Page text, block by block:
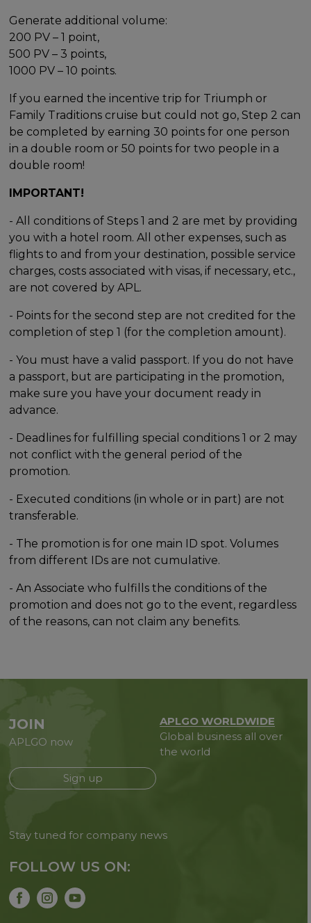
Generate additional volume:
200 PV – 1 point,
500 PV – 3 points,
1000 PV – 10 points.
If you earned the incentive trip for Triumph or
Family Traditions cruise but could not go, Step 2 can
be completed by earning 30 points for one person
in a double room or 50 points for two people in a
double room!
IMPORTANT!
- All conditions of Steps 1 and 2 are met by providing
you with a hotel room. All other expenses, such as
flights to and from your destination, possible service
charges, costs associated with visas, if necessary, etc.,
are not covered by APL.
- Points for the second step are not credited for the
completion of step 1 (for the completion amount).
- You must have a valid passport. If you do not have
a passport, but are participating in the promotion,
make sure you have your document ready in
advance.
- Deadlines for fulfilling special conditions 1 or 2 may
not conflict with the general period of the
promotion.
- Executed conditions (in whole or in part) are not
transferable.
- The promotion is for one main ID spot. Volumes
from different IDs are not cumulative.
- An Associate who fulfills the conditions of the
promotion and does not go to the event, regardless
of the reasons, can not claim any benefits.
JOIN
APLGO now
Sign up
APLGO WORLDWIDE
Global business all over
the world
Stay tuned for company news
FOLLOW US ON: